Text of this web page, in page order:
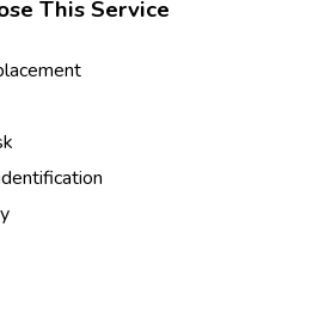
This Service